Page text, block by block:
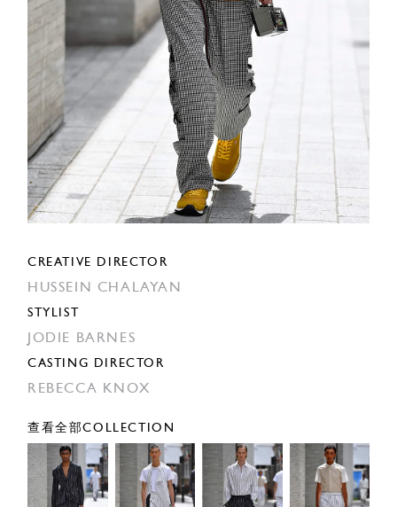
CREATIVE DIRECTOR
HUSSEIN CHALAYAN
STYLIST
JODIE BARNES
CASTING DIRECTOR
REBECCA KNOX
查看全部COLLECTION